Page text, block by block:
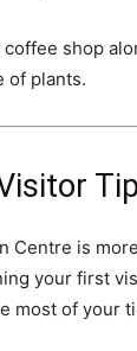
shop
of plants.
Centre is
your first
most of your